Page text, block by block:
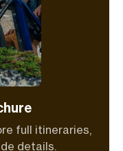
full itineraries,
details.